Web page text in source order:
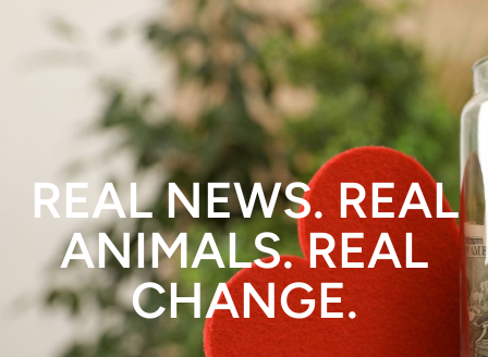
REAL NEWS. REAL
ANIMALS. REAL
CHANGE.